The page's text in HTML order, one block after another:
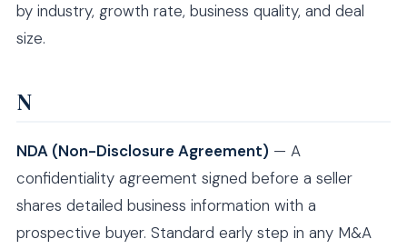
by industry, growth rate, business quality, and deal
size.
N
NDA (Non-Disclosure Agreement) — A
confidentiality agreement signed before a seller
shares detailed business information with a
prospective buyer. Standard early step in any M&A